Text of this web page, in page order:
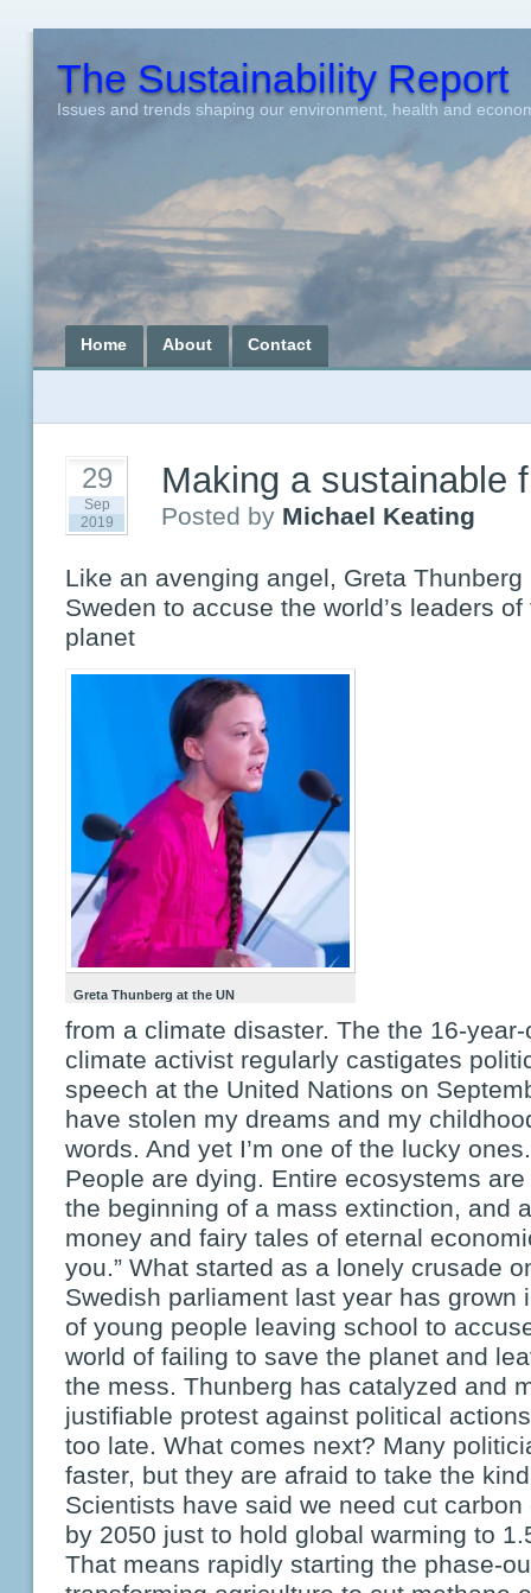
The Sustainability Report
Issues and trends shaping our environment, health and
Home About Contact
29
Sep
2019
Making a sustainable
Posted by Michael Keating
Like an avenging angel, Greta
Sweden to accuse the world’s leaders
planet
Greta Thunberg at the UN
from a climate disaster. The the 16-
climate activist regularly castigates
speech at the United Nations on
have stolen my dreams and my
words. And yet I’m one of the lucky
People are dying. Entire ecosystems
the beginning of a mass extinction, and
money and fairy tales of eternal
you.” What started as a lonely crusade
Swedish parliament last year has grown
of young people leaving school to
world of failing to save the planet and
the mess. Thunberg has catalyzed and
justifiable protest against political
too late. What comes next? Many
faster, but they are afraid to take the
Scientists have said we need cut
by 2050 just to hold global warming to
That means rapidly starting the phase-